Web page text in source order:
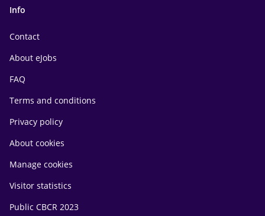
Info
Contact
About eJobs
FAQ
Terms and conditions
Privacy policy
About cookies
Manage cookies
Visitor statistics
Public CBCR 2023